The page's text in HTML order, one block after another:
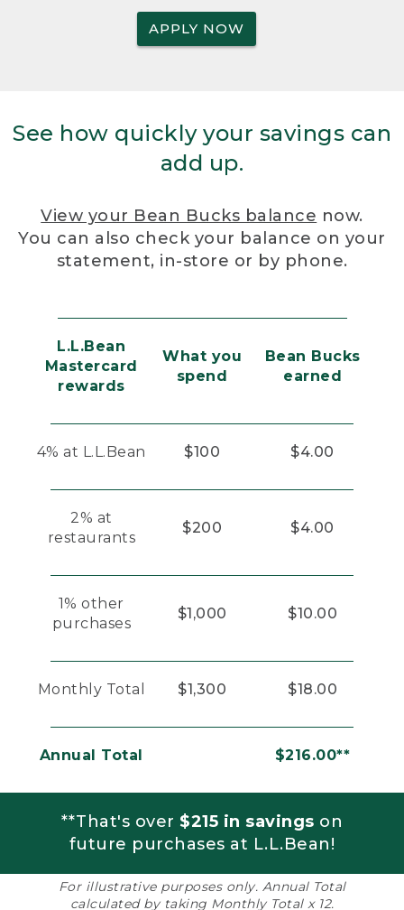
APPLY NOW
See how quickly your savings can
add up.
View your Bean Bucks balance now.
You can also check your balance on your
statement, in-store or by phone.
L.L.Bean
Mastercard
rewards
What you
spend
Bean Bucks
earned
4% at L.L.Bean $100 $4.00
2% at
restaurants
$200 $4.00
1% other
purchases
$1,000 $10.00
Monthly Total $1,300 $18.00
Annual Total $216.00**
**That's over $215 in savings on
future purchases at L.L.Bean!
For illustrative purposes only. Annual Total
calculated by taking Monthly Total x 12.